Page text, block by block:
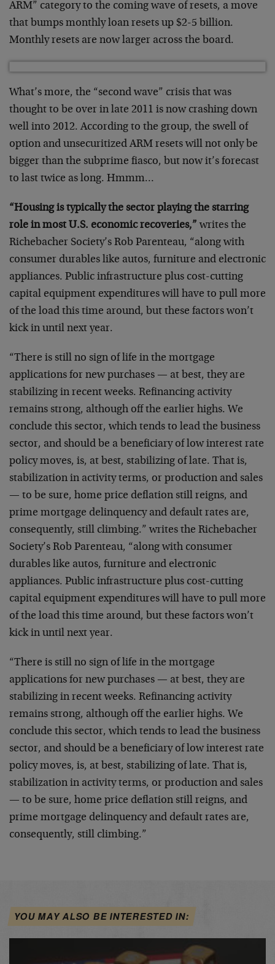
ARM” category to the coming wave of resets, a move
that bumps monthly loan resets up $2-5 billion.
Monthly resets are now larger across the board.
What’s more, the “second wave” crisis that was
thought to be over in late 2011 is now crashing down
well into 2012. According to the group, the swell of
option and unsecuritized ARM resets will not only be
bigger than the subprime fiasco, but now it’s forecast
to last twice as long. Hmmm…
“Housing is typically the sector playing the starring
role in most U.S. economic recoveries,” writes the
Richebacher Society’s Rob Parenteau, “along with
consumer durables like autos, furniture and electronic
appliances. Public infrastructure plus cost-cutting
capital equipment expenditures will have to pull more
of the load this time around, but these factors won’t
kick in until next year.
“There is still no sign of life in the mortgage
applications for new purchases — at best, they are
stabilizing in recent weeks. Refinancing activity
remains strong, although off the earlier highs. We
conclude this sector, which tends to lead the business
sector, and should be a beneficiary of low interest rate
policy moves, is, at best, stabilizing of late. That is,
stabilization in activity terms, or production and sales
— to be sure, home price deflation still reigns, and
prime mortgage delinquency and default rates are,
consequently, still climbing.” writes the Richebacher
Society’s Rob Parenteau, “along with consumer
durables like autos, furniture and electronic
appliances. Public infrastructure plus cost-cutting
capital equipment expenditures will have to pull more
of the load this time around, but these factors won’t
kick in until next year.
“There is still no sign of life in the mortgage
applications for new purchases — at best, they are
stabilizing in recent weeks. Refinancing activity
remains strong, although off the earlier highs. We
conclude this sector, which tends to lead the business
sector, and should be a beneficiary of low interest rate
policy moves, is, at best, stabilizing of late. That is,
stabilization in activity terms, or production and sales
— to be sure, home price deflation still reigns, and
prime mortgage delinquency and default rates are,
consequently, still climbing.”
YOU MAY ALSO BE INTERESTED IN: